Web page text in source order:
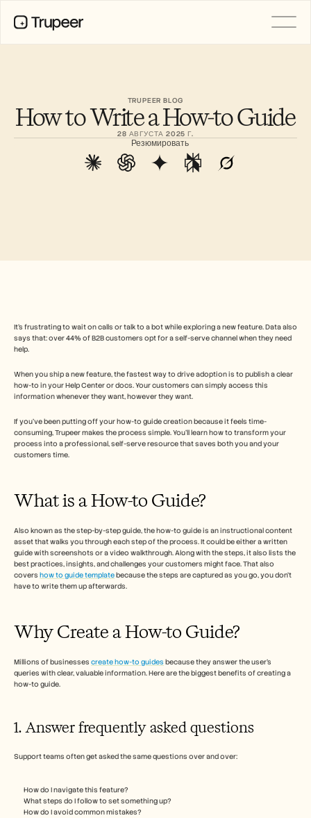
TRUPEER BLOG
How to Write a How-to Guide
28 АВГУСТА 2025 Г.
Резюмировать
It’s frustrating to wait on calls or talk to a bot while exploring a new feature. Data also
says that: over 44% of B2B customers opt for a self-serve channel when they need
help.
When you ship a new feature, the fastest way to drive adoption is to publish a clear
how-to in your Help Center or docs. Your customers can simply access this
information whenever they want, however they want.
If you’ve been putting off your how-to guide creation because it feels time-
consuming, Trupeer makes the process simple. You’ll learn how to transform your
process into a professional, self-serve resource that saves both you and your
customers time.
What is a How-to Guide?
Also known as the step-by-step guide, the how-to guide is an instructional content
asset that walks you through each step of the process. It could be either a written
guide with screenshots or a video walkthrough. Along with the steps, it also lists the
best practices, insights, and challenges your customers might face. That also
covers how to guide template because the steps are captured as you go, you don't
have to write them up afterwards.
Why Create a How-to Guide?
Millions of businesses create how-to guides because they answer the user’s
queries with clear, valuable information. Here are the biggest benefits of creating a
how-to guide.
1. Answer frequently asked questions
Support teams often get asked the same questions over and over:
How do I navigate this feature?
What steps do I follow to set something up?
How do I avoid common mistakes?
Customer Stories
Help Center
Pricing
Careers
Translation
Knowledge Base
AI Avatars
Часто задаваемые вопросы
Объявление
Партнерская программа
Управление изменениями
Обеспечение продаж
Маркетинг продуктов
Успех клиентов
Обучение
See more
Book a Demo